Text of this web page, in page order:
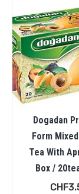
Dogadan
Form
Tea With
Box /
CHF